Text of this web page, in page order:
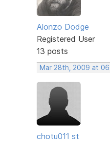
Alonzo Dodge
Registered User
13 posts
Mar 28th, 2009 at
chotu011 st